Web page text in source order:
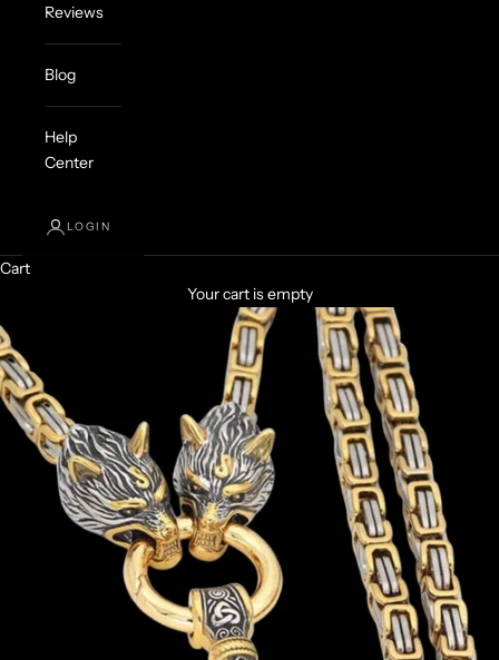
Reviews
Blog
Help
Center
LOGIN
Cart
Your cart is empty